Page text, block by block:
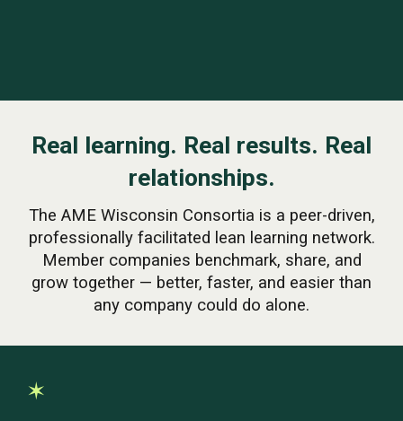
Real learning. Real results. Real
relationships.
The AME Wisconsin Consortia is a peer-driven,
professionally facilitated lean learning network.
Member companies benchmark, share, and
grow together — better, faster, and easier than
any company could do alone.
✶